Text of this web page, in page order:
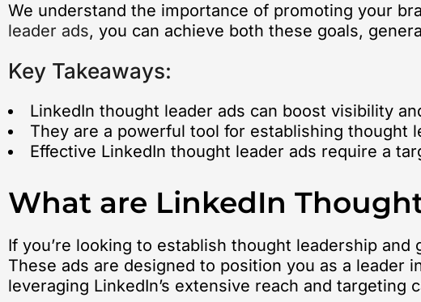
We understand the importance of promoting your
leader ads, you can achieve both these goals,
Key Takeaways:
LinkedIn thought leader ads can boost visibility
They are a powerful tool for establishing thought
Effective LinkedIn thought leader ads require a
What are LinkedIn
If you’re looking to establish thought leadership
These ads are designed to position you as a
leveraging LinkedIn’s extensive reach and